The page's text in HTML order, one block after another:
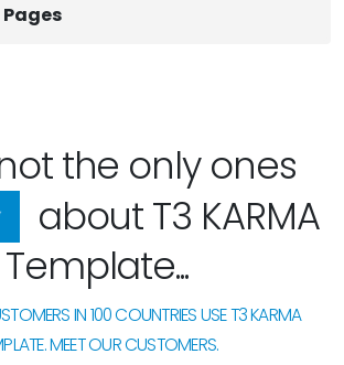
the only ones
about T3 KARMA
Template...
IN 100 COUNTRIES USE T3 KARMA
MEET OUR CUSTOMERS.